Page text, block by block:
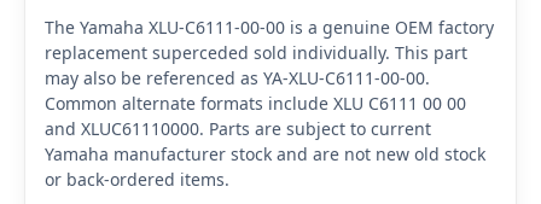
The Yamaha XLU-C6111-00-00 is a genuine OEM factory
replacement superceded sold individually. This part
may also be referenced as YA-XLU-C6111-00-00.
Common alternate formats include XLU C6111 00 00
and XLUC61110000. Parts are subject to current
Yamaha manufacturer stock and are not new old stock
or back-ordered items.